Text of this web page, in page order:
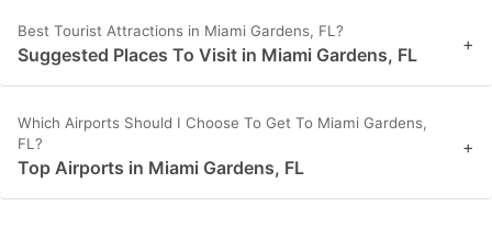
Best Tourist Attractions in Miami Gardens, FL?
Suggested Places To Visit in Miami Gardens, FL +
Which Airports Should I Choose To Get To Miami Gardens,
FL?
Top Airports in Miami Gardens, FL
+